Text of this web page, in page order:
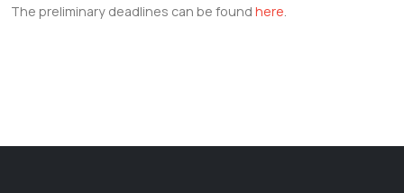
The preliminary deadlines can be found here.